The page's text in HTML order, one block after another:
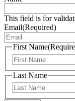
This field is for
Email(Required)
First Name
Last Name